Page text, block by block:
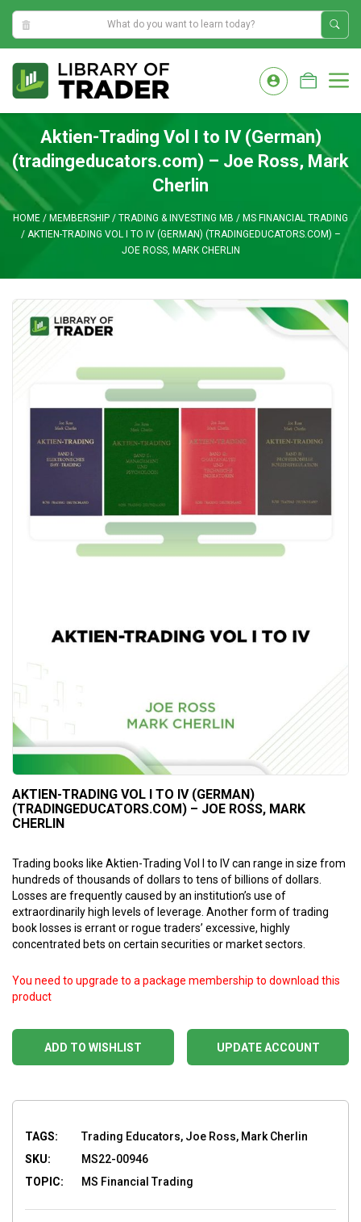
8:15:25 AM
content
Aktien-Trading Vol I to IV (German)
(tradingeducators.com) – Joe Ross, Mark
Cherlin
HOME / MEMBERSHIP / TRADING & INVESTING MB / MS FINANCIAL TRADING
/ AKTIEN-TRADING VOL I TO IV (GERMAN) (TRADINGEDUCATORS.COM) –
JOE ROSS, MARK CHERLIN
AKTIEN-TRADING VOL I TO IV (GERMAN)
(TRADINGEDUCATORS.COM) – JOE ROSS, MARK
CHERLIN
Trading books like Aktien-Trading Vol I to IV can range in size from
hundreds of thousands of dollars to tens of billions of dollars.
Losses are frequently caused by an institution’s use of
extraordinarily high levels of leverage. Another form of trading
book losses is errant or rogue traders’ excessive, highly
concentrated bets on certain securities or market sectors.
ADD TO WISHLIST
You need to upgrade to a package membership to download this
product
UPDATE ACCOUNT
TAGS:
Trading Educators, Joe Ross, Mark Cherlin
SKU:
MS22-00946
TOPIC:
MS Financial Trading